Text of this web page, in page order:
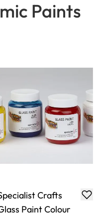
Paints
Crafts
Paint Colour